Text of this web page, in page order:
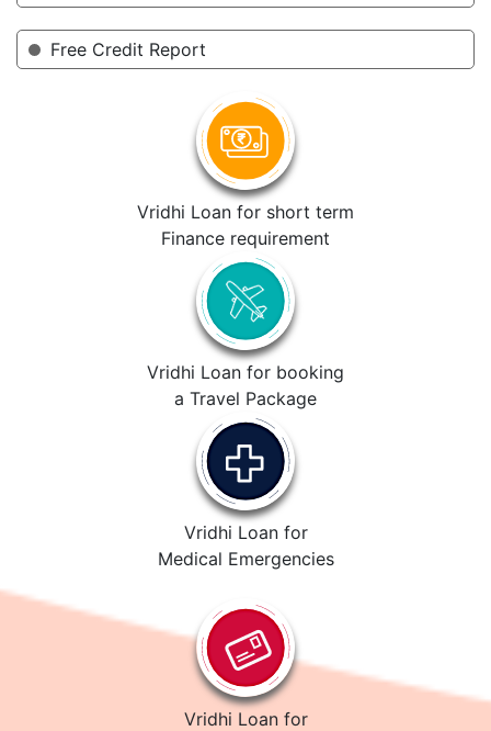
Free Credit Report
Vridhi Loan for short term
Finance requirement
Vridhi Loan for booking
a Travel Package
Vridhi Loan for
Medical Emergencies
Vridhi Loan for